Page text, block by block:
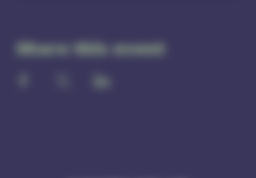
Share this event